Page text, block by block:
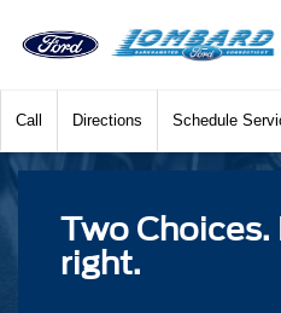
Call Directions Schedule
Two Choices.
right.